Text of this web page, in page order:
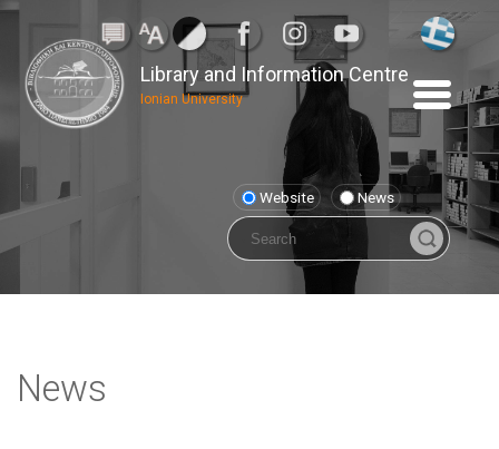
Library and Information Centre
Ionian University
Website News
News